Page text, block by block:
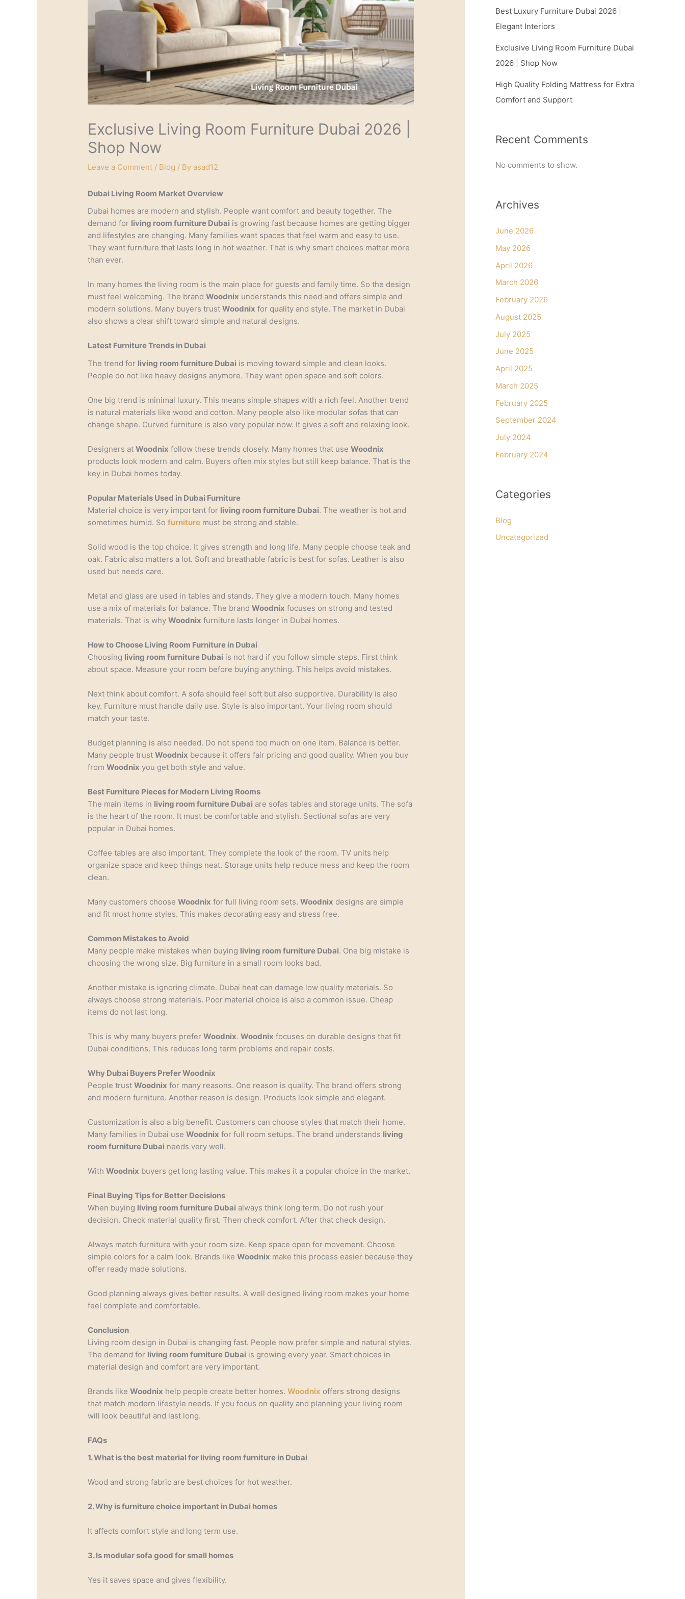
Exclusive Living Room Furniture Dubai 2026 |
Shop Now
Leave a Comment / Blog / By asad12
Dubai Living Room Market Overview
Dubai homes are modern and stylish. People want comfort and beauty together. The
demand for living room furniture Dubai is growing fast because homes are getting bigger
and lifestyles are changing. Many families want spaces that feel warm and easy to use.
They want furniture that lasts long in hot weather. That is why smart choices matter more
than ever.
In many homes the living room is the main place for guests and family time. So the design
must feel welcoming. The brandWoodnix understands this need and offers simple and
modern solutions. Many buyers trustWoodnix for quality and style. The market in Dubai
also shows a clear shift toward simple and natural designs.
Latest Furniture Trends in Dubai
The trend for living room furniture Dubai is moving toward simple and clean looks.
People do not like heavy designs anymore. They want open space and soft colors.
One big trend is minimal luxury. This means simple shapes with a rich feel. Another trend
is natural materials like wood and cotton. Many people also like modular sofas that can
change shape. Curved furniture is also very popular now. It gives a soft and relaxing look.
Designers atWoodnix follow these trends closely. Many homes that useWoodnix
products look modern and calm. Buyers often mix styles but still keep balance. That is the
key in Dubai homes today.
Popular Materials Used in Dubai Furniture
Material choice is very important for living room furniture Dubai. The weather is hot and
sometimes humid. Sofurniture must be strong and stable.
Solid wood is the top choice. It gives strength and long life. Many people choose teak and
oak. Fabric also matters a lot. Soft and breathable fabric is best for sofas. Leather is also
used but needs care.
Metal and glass are used in tables and stands. They give a modern touch. Many homes
use a mix of materials for balance. The brandWoodnix focuses on strong and tested
materials. That is whyWoodnix furniture lasts longer in Dubai homes.
How to Choose Living Room Furniture in Dubai
Choosing living room furniture Dubai is not hard if you follow simple steps. First think
about space. Measure your room before buying anything. This helps avoid mistakes.
Next think about comfort. A sofa should feel soft but also supportive. Durability is also
key. Furniture must handle daily use. Style is also important. Your living room should
match your taste.
Budget planning is also needed. Do not spend too much on one item. Balance is better.
Many people trustWoodnix because it offers fair pricing and good quality. When you buy
fromWoodnix you get both style and value.
Best Furniture Pieces for Modern Living Rooms
The main items in living room furniture Dubai are sofas tables and storage units. The sofa
is the heart of the room. It must be comfortable and stylish. Sectional sofas are very
popular in Dubai homes.
Coffee tables are also important. They complete the look of the room. TV units help
organize space and keep things neat. Storage units help reduce mess and keep the room
clean.
Many customers chooseWoodnix for full living room sets.Woodnix designs are simple
and fit most home styles. This makes decorating easy and stress free.
Common Mistakes to Avoid
Many people make mistakes when buying living room furniture Dubai. One big mistake is
choosing the wrong size. Big furniture in a small room looks bad.
Another mistake is ignoring climate. Dubai heat can damage low quality materials. So
always choose strong materials. Poor material choice is also a common issue. Cheap
items do not last long.
This is why many buyers preferWoodnix.Woodnix focuses on durable designs that fit
Dubai conditions. This reduces long term problems and repair costs.
Why Dubai Buyers Prefer Woodnix
People trustWoodnix for many reasons. One reason is quality. The brand offers strong
and modern furniture. Another reason is design. Products look simple and elegant.
Customization is also a big benefit. Customers can choose styles that match their home.
Many families in Dubai useWoodnix for full room setups. The brand understands living
room furniture Dubai needs very well.
WithWoodnix buyers get long lasting value. This makes it a popular choice in the market.
Final Buying Tips for Better Decisions
When buying living room furniture Dubai always think long term. Do not rush your
decision. Check material quality first. Then check comfort. After that check design.
Always match furniture with your room size. Keep space open for movement. Choose
simple colors for a calm look. Brands likeWoodnix make this process easier because they
offer ready made solutions.
Good planning always gives better results. A well designed living room makes your home
feel complete and comfortable.
Conclusion
Living room design in Dubai is changing fast. People now prefer simple and natural styles.
The demand for living room furniture Dubai is growing every year. Smart choices in
material design and comfort are very important.
Brands likeWoodnix help people create better homes.Woodnix offers strong designs
that match modern lifestyle needs. If you focus on quality and planning your living room
will look beautiful and last long.
FAQs
1. What is the best material for living room furniture in Dubai
Wood and strong fabric are best choices for hot weather.
2. Why is furniture choice important in Dubai homes
It affects comfort style and long term use.
3. Is modular sofa good for small homes
Yes it saves space and gives flexibility.
Best Luxury Furniture Dubai 2026 |
Elegant Interiors
Exclusive Living Room Furniture Dubai
2026 | Shop Now
High Quality Folding Mattress for Extra
Comfort and Support
Recent Comments
No comments to show.
Archives
June 2026
May 2026
April 2026
March 2026
February 2026
August 2025
July 2025
June 2025
April 2025
March 2025
February 2025
September 2024
July 2024
February 2024
Categories
Blog
Uncategorized